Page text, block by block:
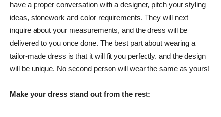
have a proper conversation with a designer, pitch your styling
ideas, stonework and color requirements. They will next
inquire about your measurements, and the dress will be
delivered to you once done. The best part about wearing a
tailor-made dress is that it will fit you perfectly, and the design
will be unique. No second person will wear the same as yours!
Make your dress stand out from the rest: